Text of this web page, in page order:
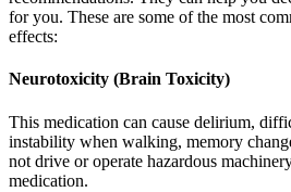
for you. These are some of the most
effects:
Neurotoxicity (Brain Toxicity)
This medication can cause delirium,
instability when walking, memory
not drive or operate hazardous
medication.